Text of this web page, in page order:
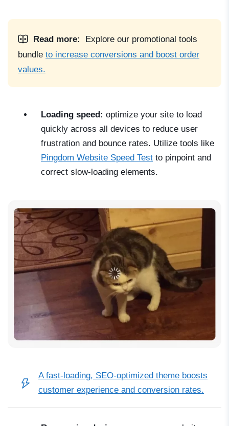
Read more:
Explore our promotional tools
bundle to increase conversions and boost order
values.
Loading speed: optimize your site to load
quickly across all devices to reduce user
frustration and bounce rates. Utilize tools like
Pingdom Website Speed Test to pinpoint and
correct slow-loading elements.
Afast-loading, SEO-optimized theme boosts
customer experience and conversion rates.